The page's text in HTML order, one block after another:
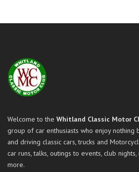
Welcome to the Whitland Classic Motor
group of car enthusiasts who enjoy nothing
and driving classic cars, trucks and
car runs, talks, outings to events, club
more.